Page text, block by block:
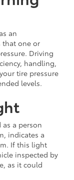
an
that one or
Driving
handling,
tire pressure
levels.
a person
indicates a
If this light
inspected by
as it could